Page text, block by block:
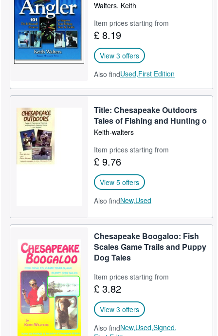
Walters, Keith
Item prices starting from
£ 8.19
View 3 offers
Also findUsed,First Edition
Title: Chesapeake Outdoors
Tales of Fishing and Hunting o
Keith-walters
Item prices starting from
£ 9.76
View 5 offers
Also findNew,Used
Chesapeake Boogaloo: Fish
Scales Game Trails and Puppy
Dog Tales
Item prices starting from
£ 3.82
View 3 offers
Also findNew,Used,Signed,